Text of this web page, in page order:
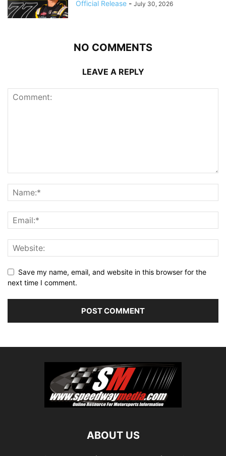
Official Release - July 30, 2026
NO COMMENTS
LEAVE A REPLY
Save my name, email, and website in this browser for the
next time I comment.
ABOUT US